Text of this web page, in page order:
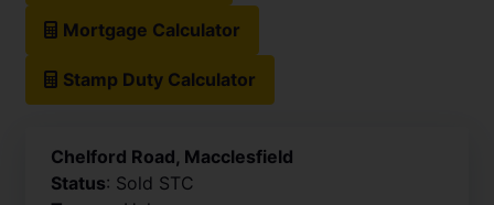
Mortgage Calculator
Stamp Duty Calculator
Chelford Road, Macclesfield
Status: Sold STC